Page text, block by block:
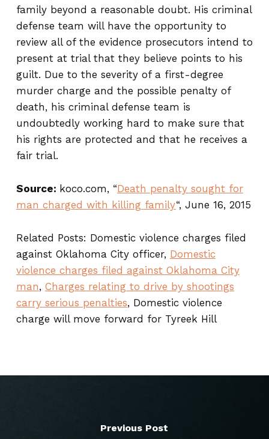
family beyond a reasonable doubt. His criminal
defense team will have the opportunity to
review all of the evidence prosecutors intend to
present at trial that they believe points to his
guilt. Due to the severity of a first-degree
murder charge and the possible penalty of
death, his criminal defense team is
undoubtedly working hard to make sure that
his rights are protected and that he receives a
fair trial.
Source: koco.com, “Death penalty sought for
man charged with killing family“, June 16, 2015
Related Posts: Domestic violence charges filed
against Oklahoma City officer, Domestic
violence charges filed against Oklahoma City
man, Charges relating to drive by shootings
carry serious penalties, Domestic violence
charge will move forward for Tyreek Hill
Previous Post